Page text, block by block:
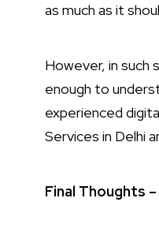
as much as it
However, in such
enough to
experienced
Services in Delhi
Final Thoughts –